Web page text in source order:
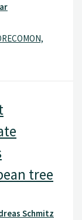
tree
Schmitz